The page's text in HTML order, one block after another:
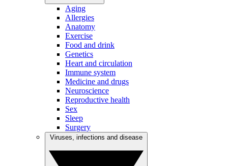
Aging
Allergies
Anatomy
Exercise
Food and drink
Genetics
Heart and circulation
Immune system
Medicine and drugs
Neuroscience
Reproductive health
Sex
Sleep
Surgery